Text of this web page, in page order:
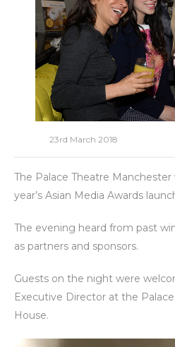
23rd March 2018
The Palace Theatre
year’s Asian Media Awards
The evening heard from past
as partners and sponsors.
Guests on the night were
Executive Director at the
House.